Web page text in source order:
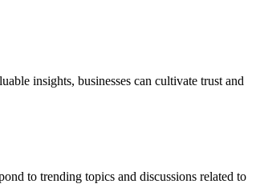
insights, businesses can cultivate trust and
to trending topics and discussions related to